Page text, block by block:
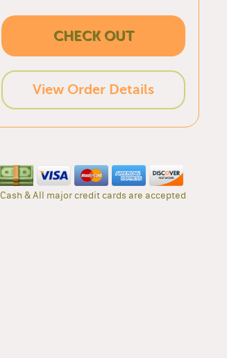
CHECK OUT
View Order Details
Cash & All major credit cards are accepted